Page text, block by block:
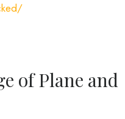
of Plane and